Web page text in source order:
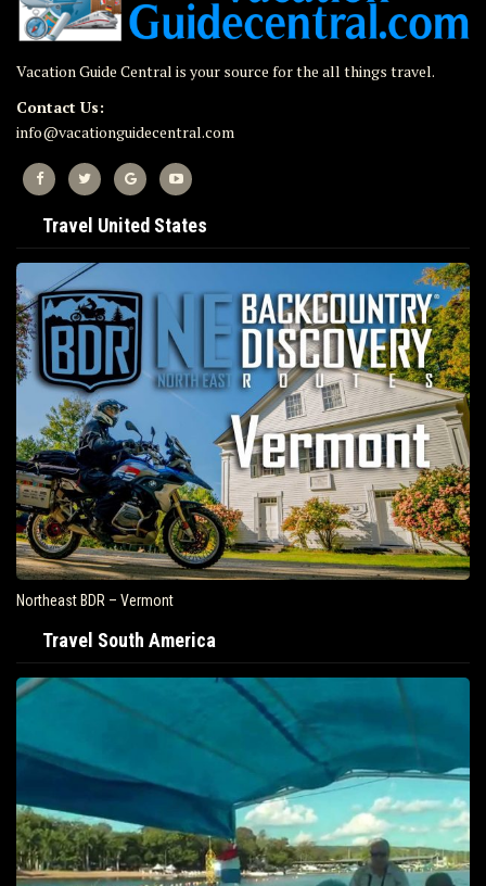
Vacation Guide Central is your source for the all things travel.
Contact Us:
info@vacationguidecentral.com
Travel United States
Northeast BDR – Vermont
Travel South America